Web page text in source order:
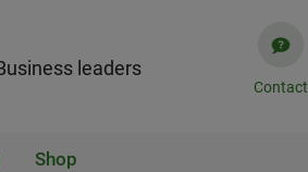
leaders
Contact
Shop